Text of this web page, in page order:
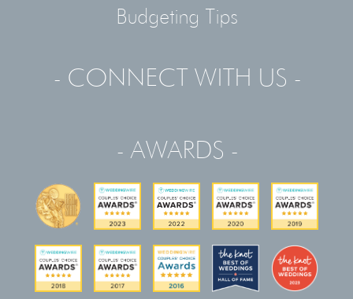
Budgeting Tips
- CONNECT WITH US -
- AWARDS -